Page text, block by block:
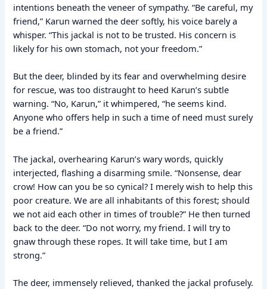
intentions beneath the veneer of sympathy. “Be careful, my
friend,” Karun warned the deer softly, his voice barely a
whisper. “This jackal is not to be trusted. His concern is
likely for his own stomach, not your freedom.”
But the deer, blinded by its fear and overwhelming desire
for rescue, was too distraught to heed Karun’s subtle
warning. “No, Karun,” it whimpered, “he seems kind.
Anyone who offers help in such a time of need must surely
be a friend.”
The jackal, overhearing Karun’s wary words, quickly
interjected, flashing a disarming smile. “Nonsense, dear
crow! How can you be so cynical? I merely wish to help this
poor creature. We are all inhabitants of this forest; should
we not aid each other in times of trouble?” He then turned
back to the deer. “Do not worry, my friend. I will try to
gnaw through these ropes. It will take time, but I am
strong.”
The deer, immensely relieved, thanked the jackal profusely.